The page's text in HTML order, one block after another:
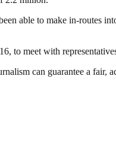
able to make in-routes
to meet with
can guarantee a fair,